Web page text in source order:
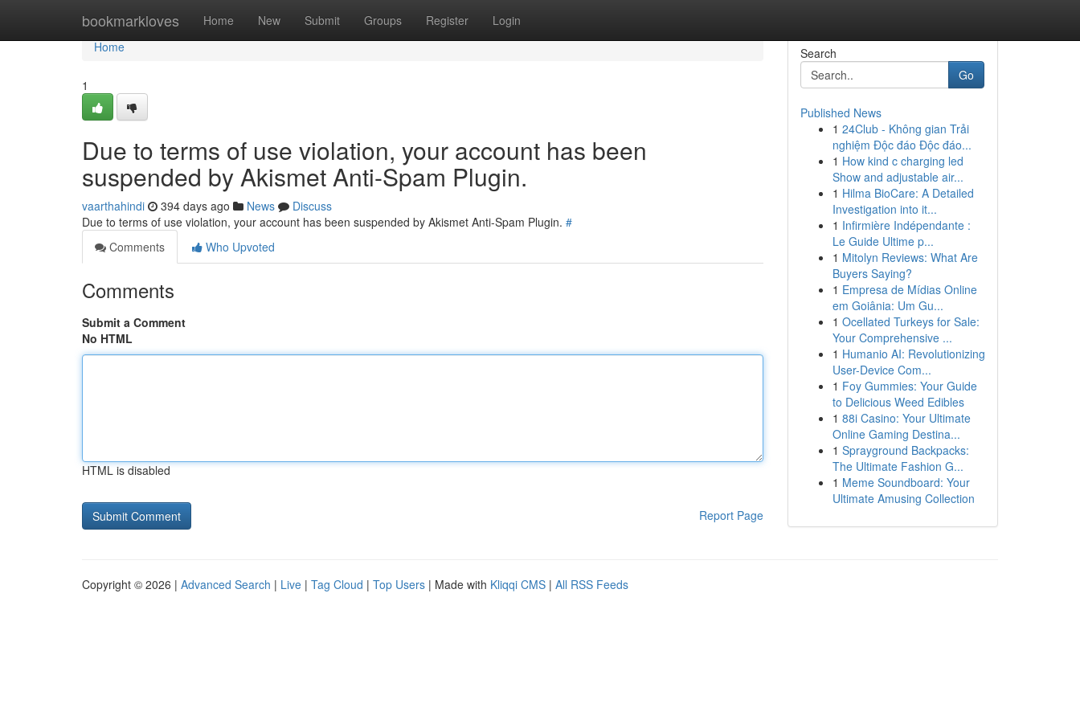
bookmarkloves Home New Submit Groups Register Login
Home
Home
1
Due to terms of use violation, your account has been
suspended by Akismet Anti-Spam Plugin.
vaarthahindi 394 days ago News
Discuss
Due to terms of use violation, your account has been suspended by Akismet Anti-Spam Plugin. #
Comments
Who Upvoted
Comments
Submit a Comment
No HTML
HTML is disabled
Report Page
Search
Go
Published News
1 24Club - Không gian Trải
nghiệm Độc đáo Độc đáo...
1 How kind c charging led
Show and adjustable air...
1 Hilma BioCare: A Detailed
Investigation into it...
1 Infirmière Indépendante :
Le Guide Ultime p...
1 Mitolyn Reviews: What Are
Buyers Saying?
1 Empresa de Mídias Online
em Goiânia: Um Gu...
1 Ocellated Turkeys for Sale:
Your Comprehensive ...
1 Humanio AI: Revolutionizing
User-Device Com...
1 Foy Gummies: Your Guide
to Delicious Weed Edibles
1 88i Casino: Your Ultimate
Online Gaming Destina...
1 Sprayground Backpacks:
The Ultimate Fashion G...
1 Meme Soundboard: Your
Ultimate Amusing Collection
Copyright © 2026 | Advanced Search | Live | Tag Cloud | Top Users | Made with Kliqqi CMS | All RSS Feeds